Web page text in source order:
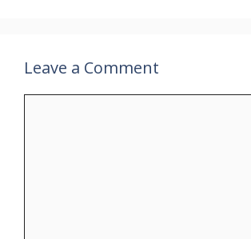
Leave a Comment